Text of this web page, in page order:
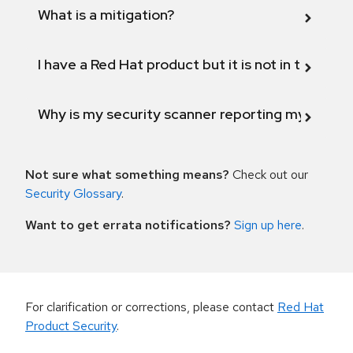
What is a mitigation?
I have a Red Hat product but it is not in the
Why is my security scanner reporting my
Not sure what something means? Check out our
Security Glossary.
Want to get errata notifications? Sign up here.
For clarification or corrections, please contact Red Hat
Product Security.